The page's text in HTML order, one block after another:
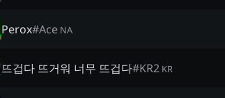
Perox#Ace NA
뜨겁다 뜨거워 너무 뜨겁다#KR2 KR